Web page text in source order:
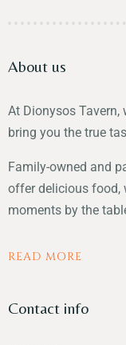
About us
At Dionysos
bring you the true
Family-owned and
offer delicious food,
moments by the
READ MORE
Contact info